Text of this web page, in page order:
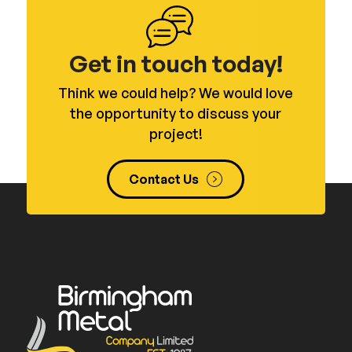
Get in touch today!
Think we could help? We would love
the opportunity to discuss your
project!
Contact Us